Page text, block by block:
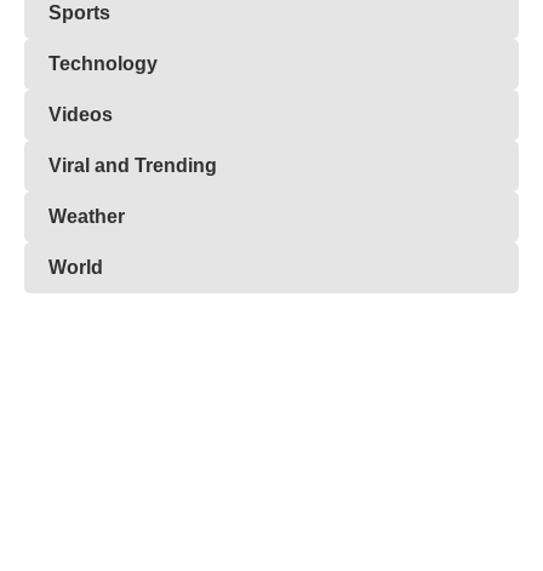
Sports
Technology
Videos
Viral and Trending
Weather
World